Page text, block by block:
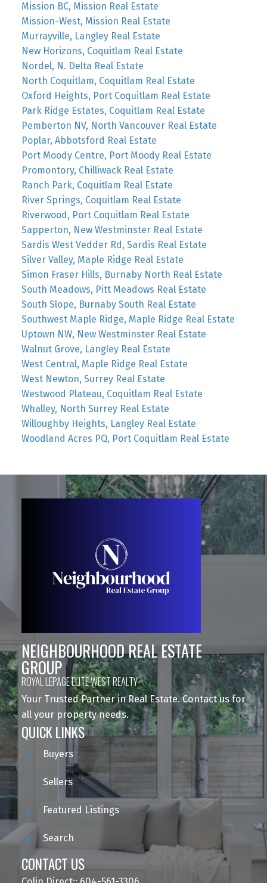
Mission BC, Mission Real Estate
Mission-West, Mission Real Estate
Murrayville, Langley Real Estate
New Horizons, Coquitlam Real Estate
Nordel, N. Delta Real Estate
North Coquitlam, Coquitlam Real Estate
Oxford Heights, Port Coquitlam Real Estate
Park Ridge Estates, Coquitlam Real Estate
Pemberton NV, North Vancouver Real Estate
Poplar, Abbotsford Real Estate
Port Moody Centre, Port Moody Real Estate
Promontory, Chilliwack Real Estate
Ranch Park, Coquitlam Real Estate
River Springs, Coquitlam Real Estate
Riverwood, Port Coquitlam Real Estate
Sapperton, New Westminster Real Estate
Sardis West Vedder Rd, Sardis Real Estate
Silver Valley, Maple Ridge Real Estate
Simon Fraser Hills, Burnaby North Real Estate
South Meadows, Pitt Meadows Real Estate
South Slope, Burnaby South Real Estate
Southwest Maple Ridge, Maple Ridge Real Estate
Uptown NW, New Westminster Real Estate
Walnut Grove, Langley Real Estate
West Central, Maple Ridge Real Estate
West Newton, Surrey Real Estate
Westwood Plateau, Coquitlam Real Estate
Whalley, North Surrey Real Estate
Willoughby Heights, Langley Real Estate
Woodland Acres PQ, Port Coquitlam Real Estate
NEIGHBOURHOOD REAL ESTATE
GROUP
ROYAL LEPAGE ELITE WEST REALTY
Your Trusted Partner in Real Estate. Contact us for
all your property needs.
QUICK LINKS
Buyers
Sellers
Featured Listings
Search
CONTACT US